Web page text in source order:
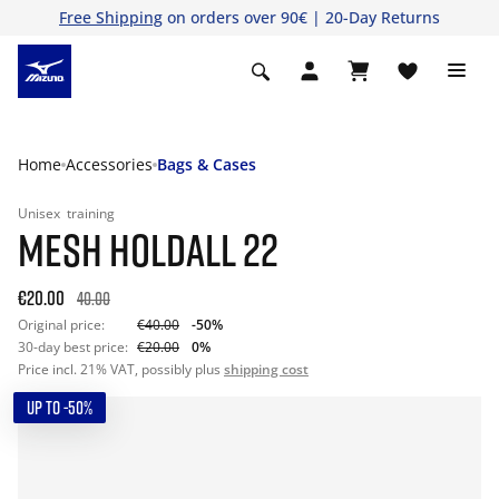
Free Shipping on orders over 90€ | 20-Day Returns
Home Accessories Bags & Cases
Unisex training
MESH HOLDALL 22
€20.00 40.00
Original price: €40.00
-50%
30-day best price: €20.00
0%
Price incl. 21% VAT, possibly plus shipping cost
UP TO -50%